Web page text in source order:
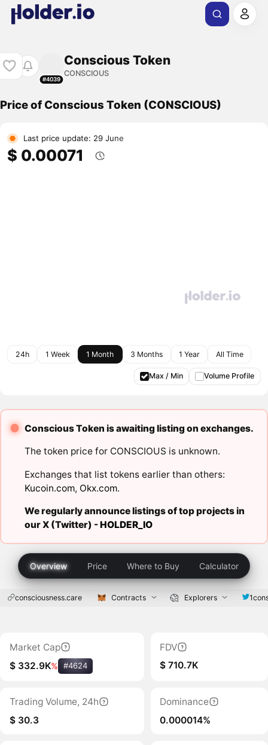
#4039
Conscious Token
CONSCIOUS
Price of Conscious Token (CONSCIOUS)
Last price update: 29 June
$ 0.00071
24h 1 Week 1 Month 3 Months 1 Year All Time
Max / Min Volume Profile
Conscious Token is awaiting listing on exchanges.
The token price for CONSCIOUS is unknown.
Exchanges that list tokens earlier than others:
Kucoin.com, Okx.com.
We regularly announce listings of top projects in
our X (Twitter) -HOLDER_IO
Overview Price Where to Buy Calculator
consciousness.care Contracts Explorers
Market Cap
$ 332.9K% #4624
FDV
$ 710.7K
Trading Volume, 24h
$ 30.3
Dominance
0.000014%